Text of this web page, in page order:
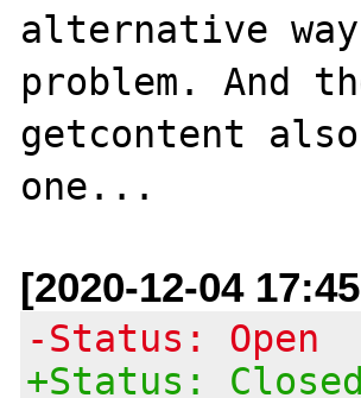
alternative
problem. And
getcontent
[2020-12-04
-Status: Open
+Status: Closed